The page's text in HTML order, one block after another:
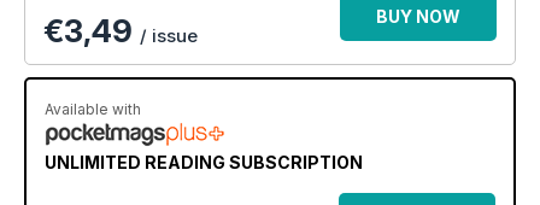
€3,49 / issue
BUY NOW
Available with
UNLIMITED READING SUBSCRIPTION